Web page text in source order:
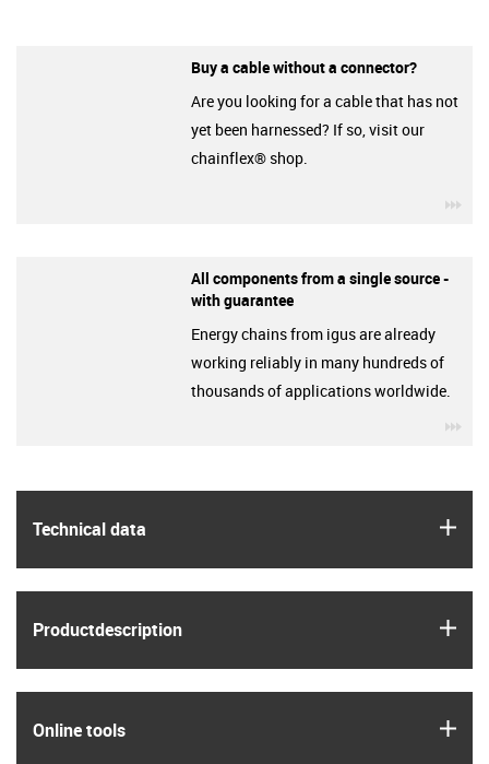
Technical data
Product­description
Online tools
Buy a cable without a connector?
Are you looking for a cable that has not
yet been harnessed? If so, visit our
chainflex® shop.
All components from a single source -
with guarantee
Energy chains from igus are already
working reliably in many hundreds of
thousands of applications worldwide.